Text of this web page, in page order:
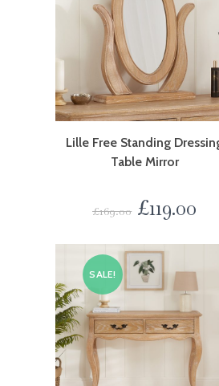
Lille Free Standing
Table Mirror
£169.00 £119.00
SALE!